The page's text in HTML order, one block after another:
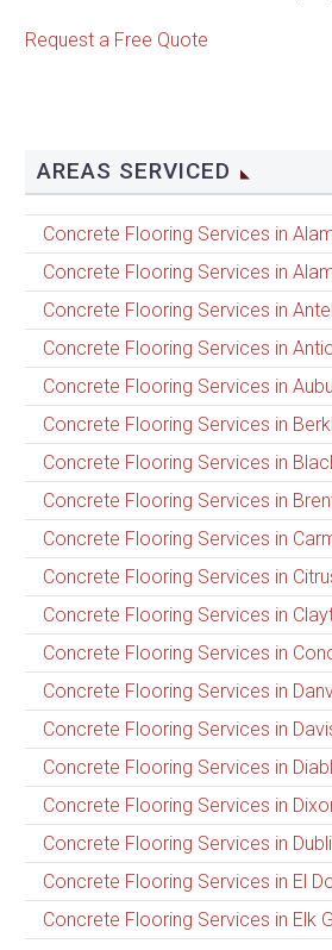
Request a Free Quote
AREAS SERVICED
Concrete Flooring Services in
Concrete Flooring Services in
Concrete Flooring Services in
Concrete Flooring Services in
Concrete Flooring Services in
Concrete Flooring Services in
Concrete Flooring Services in
Concrete Flooring Services in
Concrete Flooring Services in
Concrete Flooring Services in
Concrete Flooring Services in
Concrete Flooring Services in
Concrete Flooring Services in
Concrete Flooring Services in
Concrete Flooring Services in
Concrete Flooring Services in
Concrete Flooring Services in
Concrete Flooring Services in El
Concrete Flooring Services in Elk